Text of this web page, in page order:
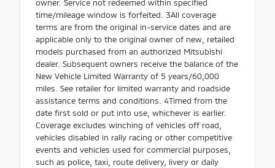
owner. Service not redeemed within specified
time/mileage window is forfeited. 3All coverage
terms are from the original in-service dates and are
applicable only to the original owner of new, retailed
models purchased from an authorized Mitsubishi
dealer. Subsequent owners receive the balance of the
New Vehicle Limited Warranty of 5 years/60,000
miles. See retailer for limited warranty and roadside
assistance terms and conditions. 4Timed from the
date first sold or put into use, whichever is earlier.
Coverage excludes winching of vehicles off road,
vehicles disabled in rally racing or other competitive
events and vehicles used for commercial purposes,
such as police, taxi, route delivery, livery or daily